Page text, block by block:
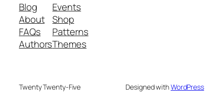
Blog
About
FAQs
Authors
Events
Shop
Patterns
Themes
Twenty Twenty-Five Designed withWordPress